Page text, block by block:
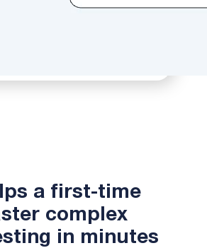
a first-time
complex
in minutes